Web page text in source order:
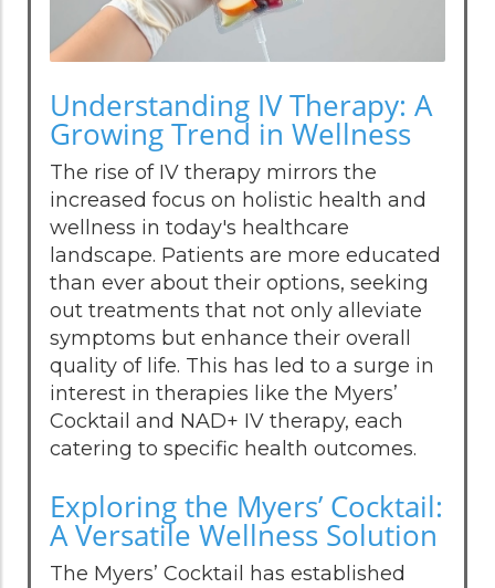
Understanding IV Therapy: A
Growing Trend in Wellness
The rise of IV therapy mirrors the
increased focus on holistic health and
wellness in today's healthcare
landscape. Patients are more educated
than ever about their options, seeking
out treatments that not only alleviate
symptoms but enhance their overall
quality of life. This has led to a surge in
interest in therapies like the Myers’
Cocktail and NAD+ IV therapy, each
catering to specific health outcomes.
Exploring the Myers’ Cocktail:
A Versatile Wellness Solution
The Myers’ Cocktail has established